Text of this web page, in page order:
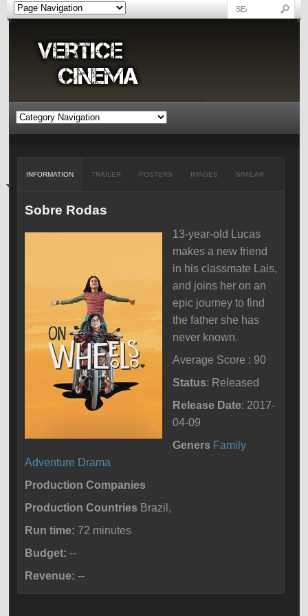
INFORMATION TRAILER POSTERS IMAGES SIMILAR
Sobre Rodas
13-year-old Lucas
makes a new friend
in his classmate Lais,
and joins her on an
epic journey to find
the father she has
never known.
Average Score : 90
Status: Released
Release Date: 2017-
04-09
Geners Family
Adventure Drama
Production Companies
Production Countries Brazil,
Run time: 72 minutes
Budget: --
Revenue: --